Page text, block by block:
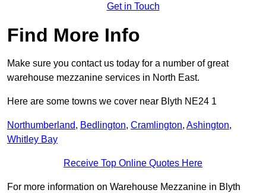
Get in Touch
Find More Info
Make sure you contact us today for a number of great
warehouse mezzanine services in North East.
Here are some towns we cover near Blyth NE24 1
Northumberland, Bedlington, Cramlington, Ashington,
Whitley Bay
Receive Top Online Quotes Here
For more information on Warehouse Mezzanine in Blyth